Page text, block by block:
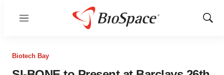
Menu
Show
Biotech Bay